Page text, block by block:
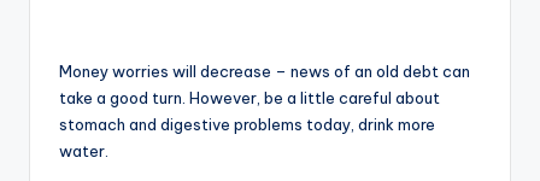
Money worries will decrease – news of an old debt can
take a good turn. However, be a little careful about
stomach and digestive problems today, drink more
water.